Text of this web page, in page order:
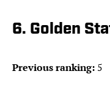
6. Golden
Previous ranking: 5